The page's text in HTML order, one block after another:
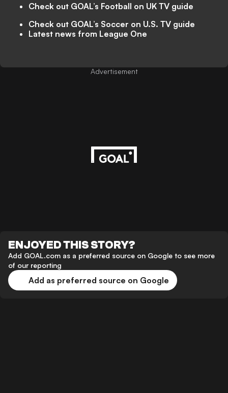
Check out GOAL’s Football on UK TV guide
Check out GOAL’s Soccer on U.S. TV guide
Latest news from League One
Advertisement
ENJOYED THIS STORY?
Add GOAL.com as a preferred source on Google to see more
of our reporting
Add as preferred source on Google